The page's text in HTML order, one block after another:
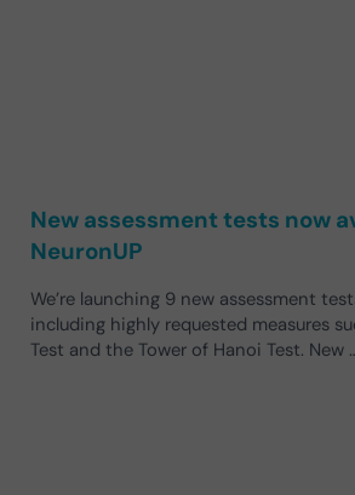
New assessment tests now
NeuronUP
We’re launching 9 new assessment
including highly requested measures
Test and the Tower of Hanoi Test. New